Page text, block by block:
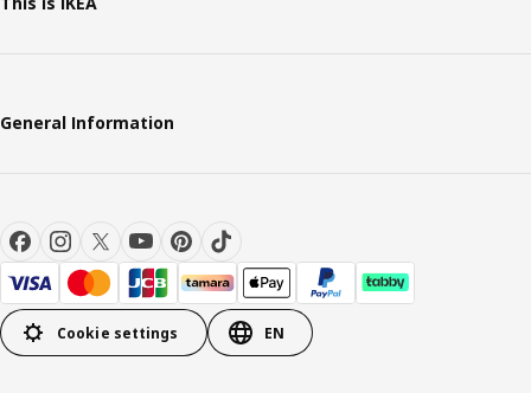
General Information
Cookie settings EN